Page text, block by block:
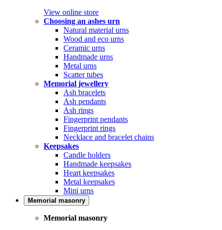
View online store
Choosing an ashes urn
Natural material urns
Wood and eco urns
Ceramic urns
Handmade urns
Metal urns
Scatter tubes
Memorial jewellery
Ash bracelets
Ash pendants
Ash rings
Fingerprint pendants
Fingerprint rings
Necklace and bracelet chains
Keepsakes
Candle holders
Handmade keepsakes
Heart keepsakes
Metal keepsakes
Mini urns
Memorial masonry
Memorial masonry